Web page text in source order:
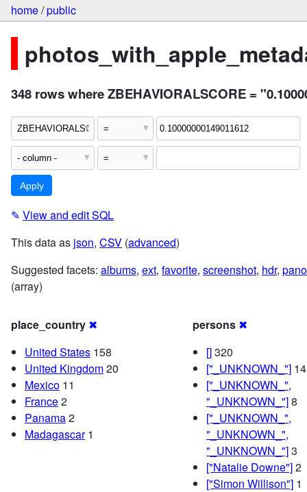
home/public
348 rows where ZBEHAVIORALSCORE =
✎ View and edit SQL
This data as json, CSV (advanced)
Suggested facets: albums, ext, favorite, screenshot, hdr,
(array)
place_country ✖
United States 158
United Kingdom20
Mexico 11
France2
Panama2
Madagascar1
persons ✖
[]320
["_UNKNOWN_"] 14
["_UNKNOWN_",
"_UNKNOWN_"]8
["_UNKNOWN_",
"_UNKNOWN_",
"_UNKNOWN_"]3
["Natalie Downe"]2
["Simon Willison"] 1